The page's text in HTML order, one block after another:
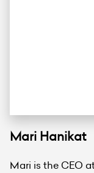
Mari Hanikat
Mari is the CEO